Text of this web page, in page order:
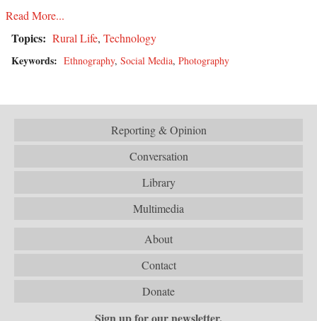
Read More...
Topics: Rural Life, Technology
Keywords: Ethnography, Social Media, Photography
Reporting & Opinion
Conversation
Library
Multimedia
About
Contact
Donate